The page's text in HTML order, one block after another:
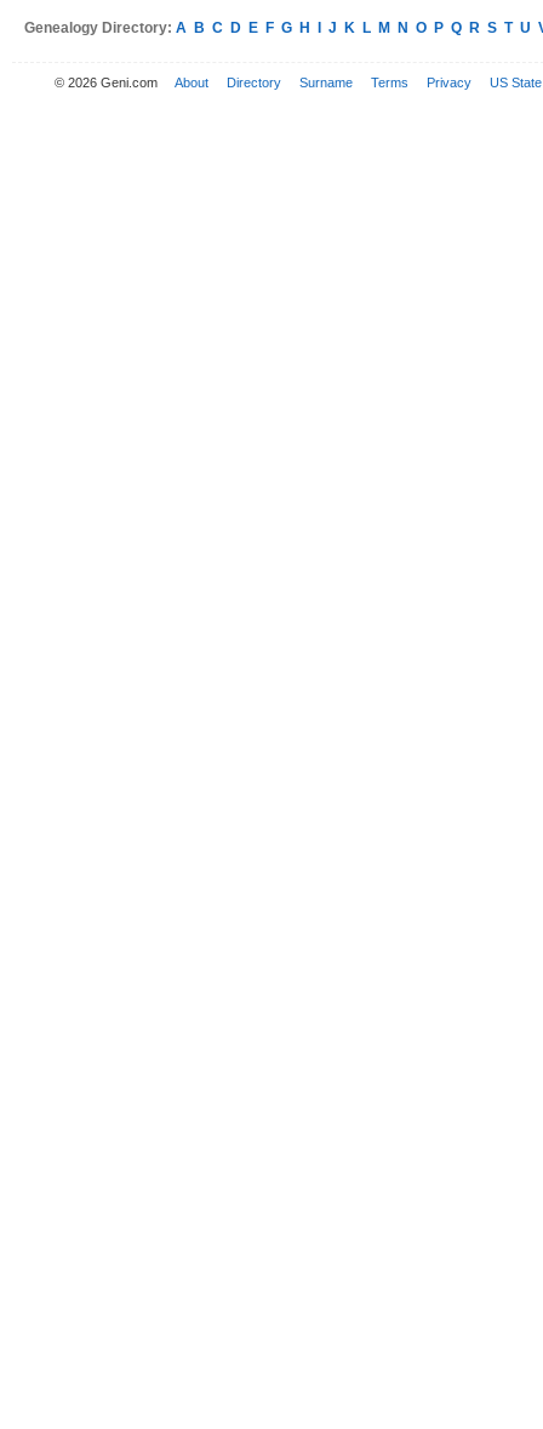
Genealogy Directory: A B C D E F G H J K L M N O P Q R S T U
© 2026 Geni.com About Directory Surname Terms Privacy US